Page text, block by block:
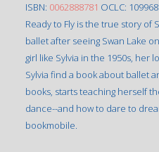
ISBN: 0062888781 OCLC:
Ready to Fly is the true story of
ballet after seeing Swan Lake
girl like Sylvia in the 1950s,
Sylvia find a book about ballet
books, starts teaching herself
dance--and how to dare to
bookmobile.